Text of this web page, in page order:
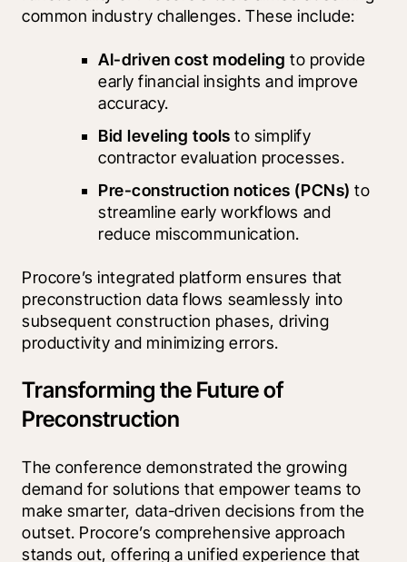
common industry challenges. These include:
AI-driven cost modeling to provide
early financial insights and improve
accuracy.
Bid leveling tools to simplify
contractor evaluation processes.
Pre-construction notices (PCNs) to
streamline early workflows and
reduce miscommunication.
Procore’s integrated platform ensures that
preconstruction data flows seamlessly into
subsequent construction phases, driving
productivity and minimizing errors.
Transforming the Future of
Preconstruction
The conference demonstrated the growing
demand for solutions that empower teams to
make smarter, data-driven decisions from the
outset. Procore’s comprehensive approach
stands out, offering a unified experience that